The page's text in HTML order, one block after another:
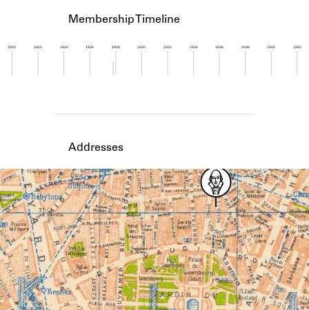
Membership Timeline
1920 1922 1924 1926 1928 1930 1932 1934 1936 1938 1940 1942
Addresses